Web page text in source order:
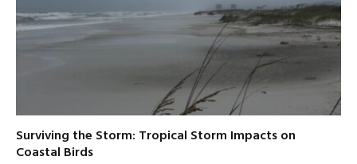
Surviving the Storm: Tropical Storm Impacts on
Coastal Birds